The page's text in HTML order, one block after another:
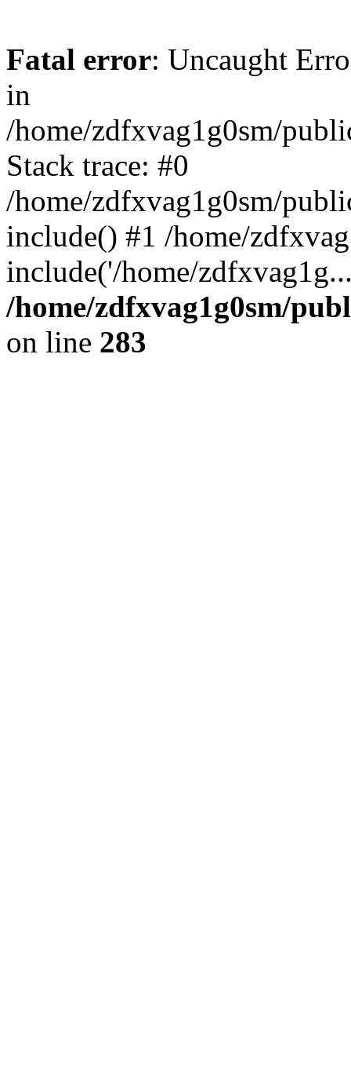
Fatal error: Uncaught
in
/home/zdfxvag1g0sm/
Stack trace: #0
/home/zdfxvag1g0sm/
include() #1 /home/
include('/home/
/home/zdfxvag1g0sm/
on line 283